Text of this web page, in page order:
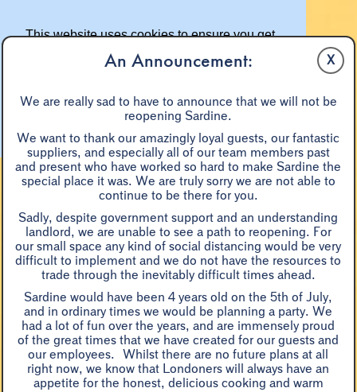
This website uses cookies to ensure you get
the best experience on our website.
Got it!
X
An Announcement:
We are really sad to have to announce that we will not be
reopening Sardine.
We want to thank our amazingly loyal guests, our fantastic
suppliers, and especially all of our team members past
and present who have worked so hard to make Sardine the
special place it was. We are truly sorry we are not able to
continue to be there for you.
Sadly, despite government support and an understanding
landlord, we are unable to see a path to reopening. For
our small space any kind of social distancing would be very
difficult to implement and we do not have the resources to
trade through the inevitably difficult times ahead.
Sardine would have been 4 years old on the 5th of July,
and in ordinary times we would be planning a party. We
had a lot of fun over the years, and are immensely proud
of the great times that we have created for our guests and
our employees. Whilst there are no future plans at all
right now, we know that Londoners will always have an
appetite for the honest, delicious cooking and warm
BOOKINGS & RESERVATIONS
“ ...sheer, grin-inducing
enjoyment